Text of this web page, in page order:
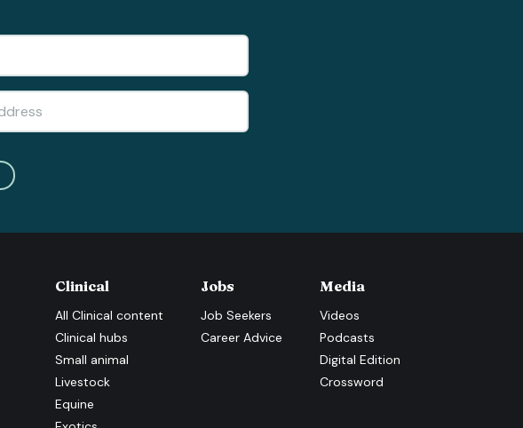
Clinical
All Clinical content
Clinical hubs
Small animal
Livestock
Equine
Jobs
Job Seekers
Career Advice
Media
Videos
Podcasts
Digital Edition
Crossword